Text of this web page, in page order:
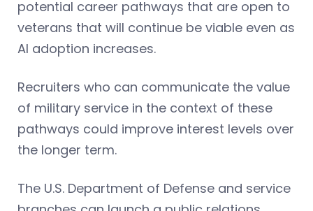
potential career pathways that are open to
veterans that will continue be viable even as
AI adoption increases.
Recruiters who can communicate the value
of military service in the context of these
pathways could improve interest levels over
the longer term.
The U.S. Department of Defense and service